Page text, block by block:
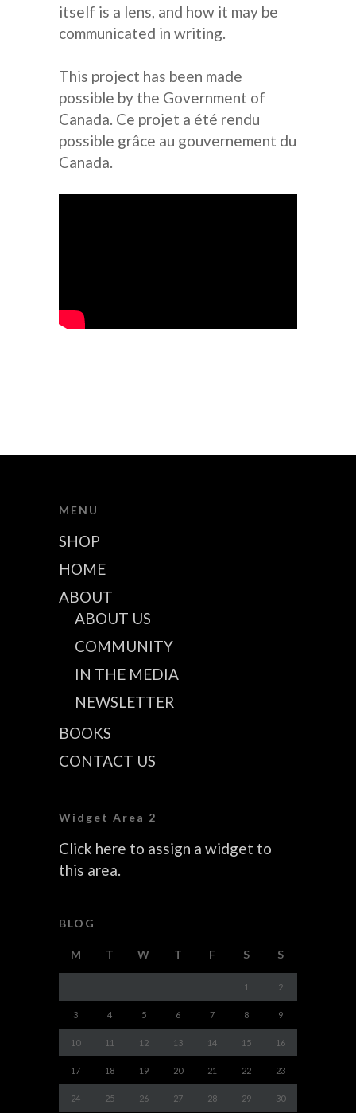
itself is a lens, and how it may be
communicated in writing.
This project has been made
possible by the Government of
Canada. Ce projet a été rendu
possible grâce au gouvernement du
Canada.
MENU
SHOP
HOME
ABOUT
ABOUT US
COMMUNITY
IN THE MEDIA
NEWSLETTER
BOOKS
CONTACT US
Widget Area 2
Click here to assign a widget to
this area.
BLOG
M T W T F S S
1 2
3 4 5 6 7 8 9
10 11 12 13 14 15 16
17 18 19 20 21 22 23
24 25 26 27 28 29 30